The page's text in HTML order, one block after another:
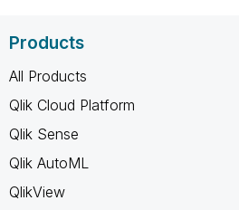
Products
All Products
Qlik Cloud Platform
Qlik Sense
Qlik AutoML
QlikView